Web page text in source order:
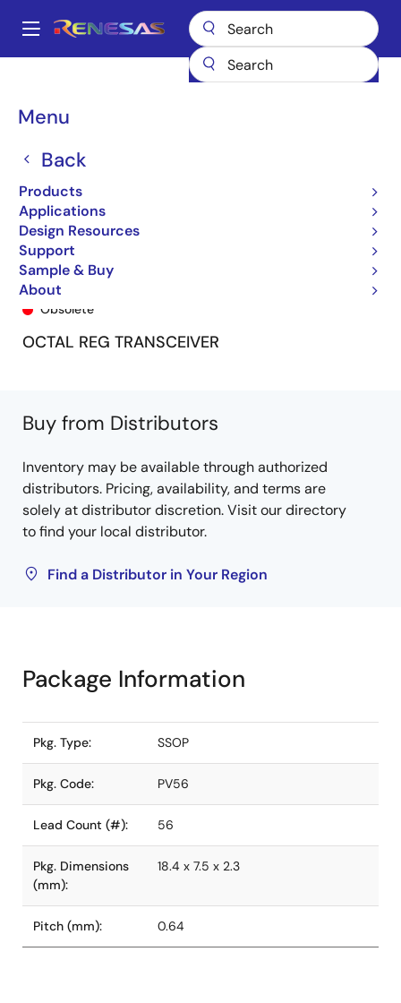
main
Main
Menu
Back
Products
Applications
Design Resources
Support
Sample & Buy
About
Breadcrumb
74FCT163952 74FCT163952APV
74FCT163952APV
Obsolete
OCTAL REG TRANSCEIVER
Buy from Distributors
Inventory may be available through authorized
distributors. Pricing, availability, and terms are
solely at distributor discretion. Visit our directory
to find your local distributor.
Find a Distributor in Your Region
Package Information
Pkg. Type: SSOP
Pkg. Code: PV56
Lead Count (#): 56
Pkg. Dimensions
(mm):
18.4 x 7.5 x 2.3
Pitch (mm): 0.64